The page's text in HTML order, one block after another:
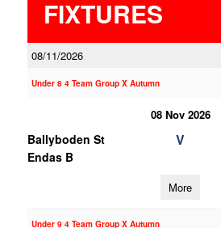
FIXTURES
08/11/2026
Under 8 4 Team Group X Autumn
08 Nov 2026
Ballyboden St
Endas B
V
More
Under 9 4 Team Group X Autumn